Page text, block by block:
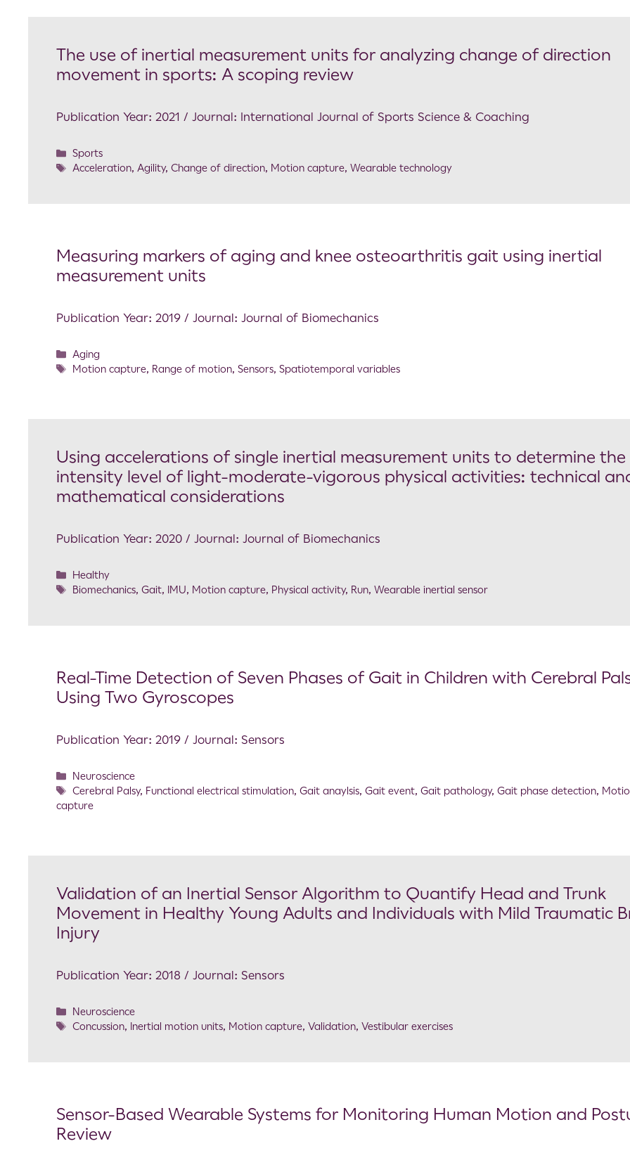
The use of inertial measurement units for analyzing change of direction
movement in sports: A scoping review
Publication Year: 2021 / Journal: International Journal of Sports Science & Coaching
Sports
Acceleration,Agility,Change of direction, Motion capture,Wearable technology
Measuring markers of aging and knee osteoarthritis gait using inertial
measurement units
Publication Year: 2019 / Journal: Journal of Biomechanics
Aging
Motion capture, Range of motion,Sensors,Spatiotemporal variables
Using accelerations of single inertial measurement units to determine the
intensity level of light-moderate-vigorous physical activities: technical
mathematical considerations
Publication Year: 2020 / Journal: Journal of Biomechanics
Healthy
Biomechanics,Gait, IMU, Motion capture, Physical activity, Run,Wearable inertial sensor
Real-Time Detection of Seven Phases of Gait in Children with Cerebral
Using Two Gyroscopes
Publication Year: 2019 / Journal: Sensors
Neuroscience
Cerebral Palsy, Functional electrical stimulation,Gait anaylsis,Gait event,Gait pathology,Gait phase detection,
capture
Validation of an Inertial Sensor Algorithm to Quantify Head and Trunk
Movement in Healthy Young Adults and Individuals with Mild Traumatic
Injury
Publication Year: 2018 / Journal: Sensors
Neuroscience
Concussion, Inertial motion units, Motion capture,Validation,Vestibular exercises
Sensor-Based Wearable Systems for Monitoring Human Motion and
Review